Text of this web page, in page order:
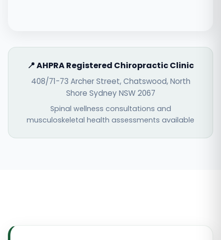
📍 AHPRA Registered Chiropractic Clinic
408/71-73 Archer Street, Chatswood, North
Shore Sydney NSW 2067
Spinal wellness consultations and
musculoskeletal health assessments available